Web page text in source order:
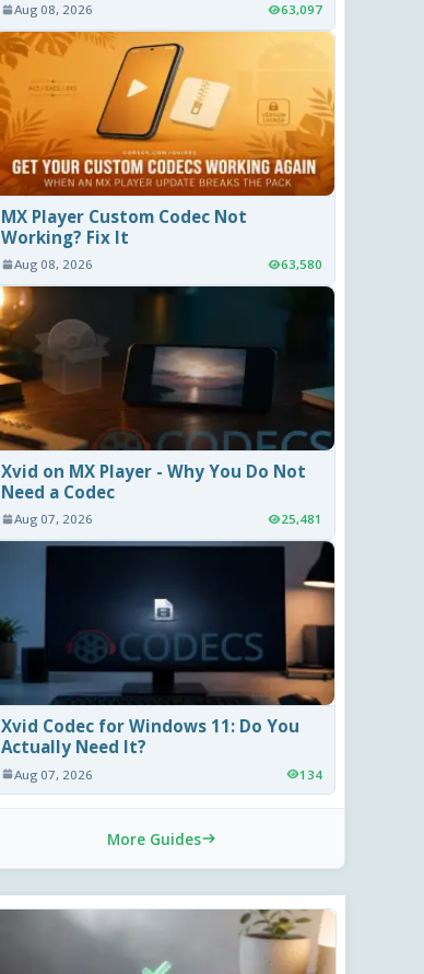
Aug 08, 2026 63,097
MX Player Custom Codec Not
Working? Fix It
Aug 08, 2026 63,580
Xvid on MX Player - Why You Do Not
Need a Codec
Aug 07, 2026 25,481
Xvid Codec for Windows 11: Do You
Actually Need It?
Aug 07, 2026 134
More Guides